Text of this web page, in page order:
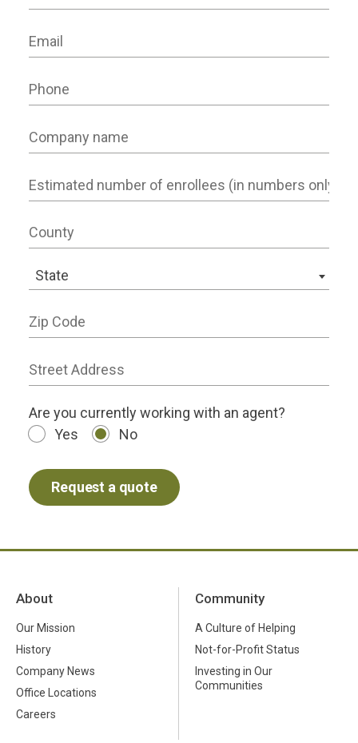
Email
Phone
Company name
Number of Employees
County
State
State
Zip Code
Street Address
working status
Are you currently working with an agent?
Yes
No
About
Our Mission
History
Company News
Office Locations
Careers
Community
A Culture of Helping
Not-for-Profit Status
Investing in Our
Communities